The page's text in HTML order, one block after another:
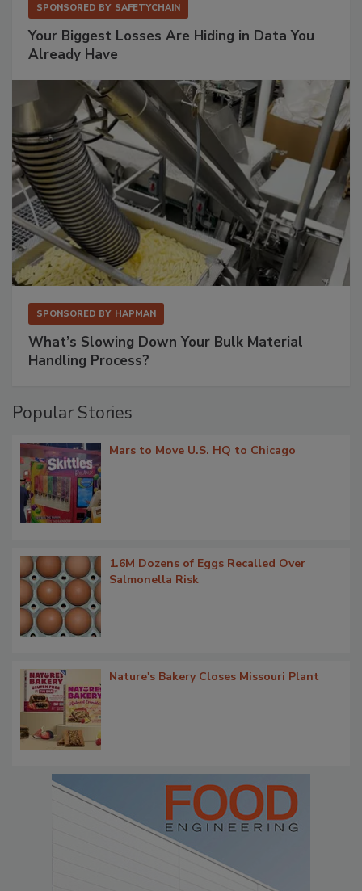
SPONSORED BY SAFETYCHAIN
Your Biggest Losses Are Hiding in Data You
Already Have
SPONSORED BY HAPMAN
What’s Slowing Down Your Bulk Material
Handling Process?
Popular Stories
Mars to Move U.S. HQ to Chicago
1.6M Dozens of Eggs Recalled Over
Salmonella Risk
Nature's Bakery Closes Missouri Plant